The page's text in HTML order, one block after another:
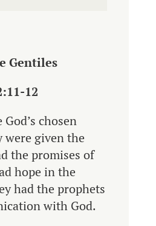
Gentiles
12
chosen
were given the
the promises of
hope in the
had the prophets
with God.